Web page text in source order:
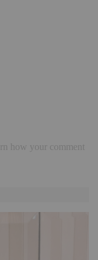
how your comment